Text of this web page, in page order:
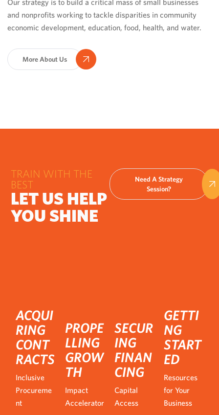
Our strategy is to build a critical mass of small businesses
and nonprofits working to tackle disparities in community
economic development, education, food, health, and water.
More About Us
TRAIN WITH THE
BEST
LET US HELP
YOU SHINE
Need A Strategy
Session?
ACQUI
RING
CONT
RACTS
Inclusive
Procureme
nt
PROPE
LLING
GROW
TH
Impact
Accelerator
SECUR
ING
FINAN
CING
Capital
Access
GETTI
NG
START
ED
Resources
for Your
Business